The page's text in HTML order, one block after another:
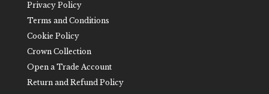
Privacy Policy
Terms and Conditions
Cookie Policy
Crown Collection
Open a Trade Account
Return and Refund Policy